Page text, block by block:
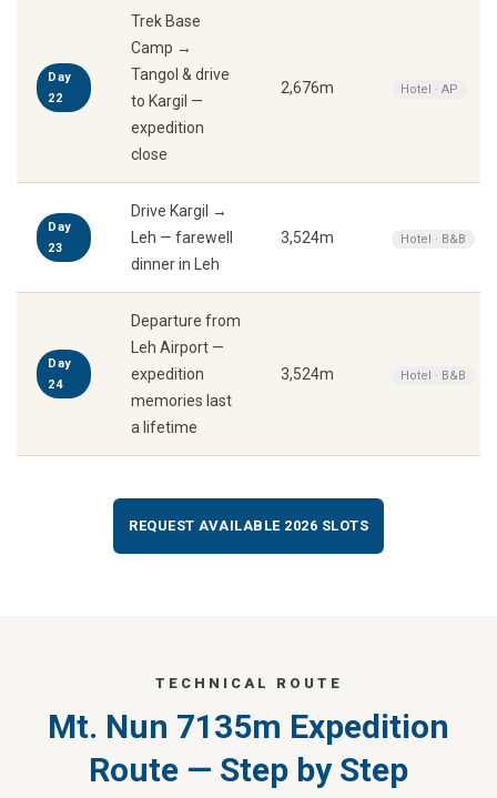
Day
22
Trek Base
Camp →
Tangol & drive
to Kargil —
expedition
close
2,676m Hotel · AP
Day
23
Drive Kargil →
Leh — farewell
dinner in Leh
3,524m Hotel · B&B
Day
24
Departure from
Leh Airport —
expedition
memories last
a lifetime
3,524m Hotel · B&B
REQUEST AVAILABLE 2026 SLOTS
TECHNICAL ROUTE
Mt. Nun 7135m Expedition
Route — Step by Step